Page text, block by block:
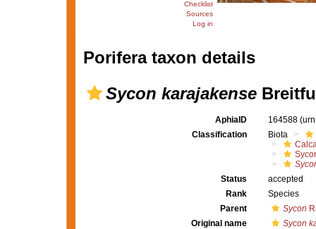
Checklist
Sources
Log in
Porifera taxon details
Sycon karajakense
AphiaID 164588
Classification
Biota
Status
accepted
Rank
Species
Parent
Sycon
Original name
Sycon